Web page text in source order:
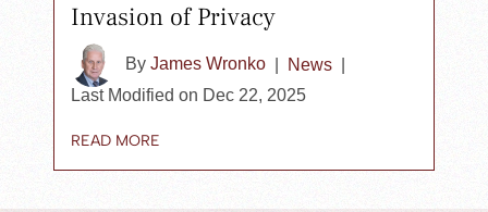
Invasion of Privacy
By James Wronko News
Last Modified on Dec 22, 2025
READ MORE